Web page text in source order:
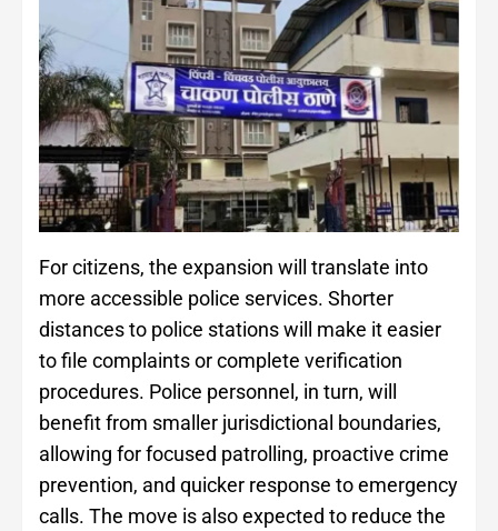
For citizens, the expansion will translate into
more accessible police services. Shorter
distances to police stations will make it easier
to file complaints or complete verification
procedures. Police personnel, in turn, will
benefit from smaller jurisdictional boundaries,
allowing for focused patrolling, proactive crime
prevention, and quicker response to emergency
calls. The move is also expected to reduce the